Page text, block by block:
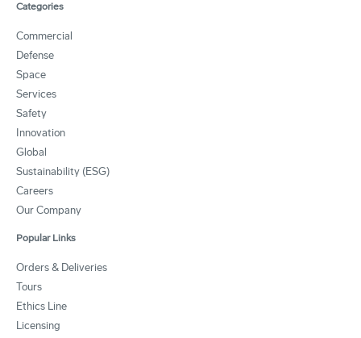
Categories
Commercial
Defense
Space
Services
Safety
Innovation
Global
Sustainability (ESG)
Careers
Our Company
Popular Links
Orders & Deliveries
Tours
Ethics Line
Licensing